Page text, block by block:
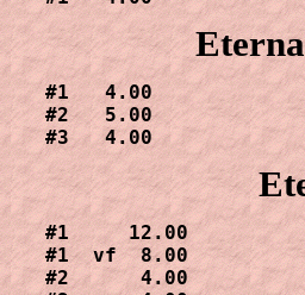
#1   4.00
#2   5.00
#3   4.00
#1     12.00
#1  vf  8.00
#2      4.00